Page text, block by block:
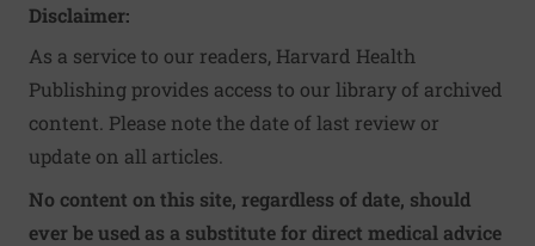
Disclaimer:
As a service to our readers, Harvard Health
Publishing provides access to our library of archived
content. Please note the date of last review or
update on all articles.
No content on this site, regardless of date, should
ever be used as a substitute for direct medical advice